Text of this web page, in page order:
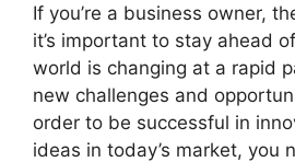
If you’re a business owner,
it’s important to stay ahead
world is changing at a rapid
new challenges and
order to be successful in
ideas in today’s market, you